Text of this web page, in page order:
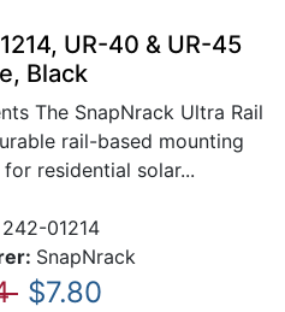
UR-40 & UR-45
Black
The SnapNrack Ultra Rail
rail-based mounting
residential solar...
242-01214
SnapNrack
$7.80